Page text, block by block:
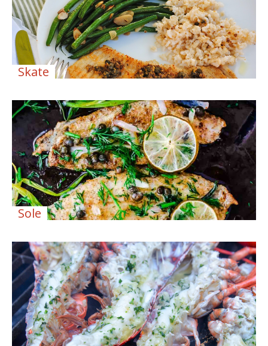
Skate
Sole